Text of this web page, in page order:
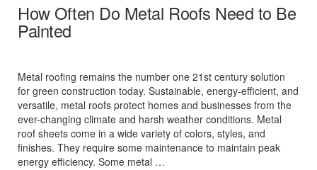
How Often Do Metal Roofs Need to Be
Painted
Metal roofing remains the number one 21st century solution
for green construction today. Sustainable, energy-efficient, and
versatile, metal roofs protect homes and businesses from the
ever-changing climate and harsh weather conditions. Metal
roof sheets come in a wide variety of colors, styles, and
finishes. They require some maintenance to maintain peak
energy efficiency. Some metal …